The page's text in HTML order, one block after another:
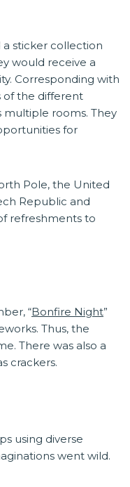
a sticker collection
would receive a
Corresponding with
of the different
multiple rooms. They
for
Pole, the United
Republic and
refreshments to
“Bonfire Night”
Thus, the
There was also a
crackers.
using diverse
went wild.